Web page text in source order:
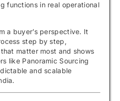
functions in real operational
a buyer’s perspective. It
step by step,
matter most and shows
like Panoramic Sourcing
and scalable